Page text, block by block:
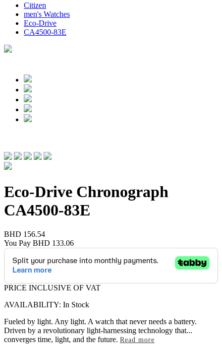
Citizen
men's Watches
Eco-Drive
CA4500-83E
Eco-Drive Chronograph
CA4500-83E
BHD 156.54
You Pay BHD 133.06
PRICE INCLUSIVE OF VAT
AVAILABILITY: In Stock
Fueled by light. Any light. A watch that never needs a battery.
Driven by a revolutionary light-harnessing technology that...
converges time, light, and the future. Read more